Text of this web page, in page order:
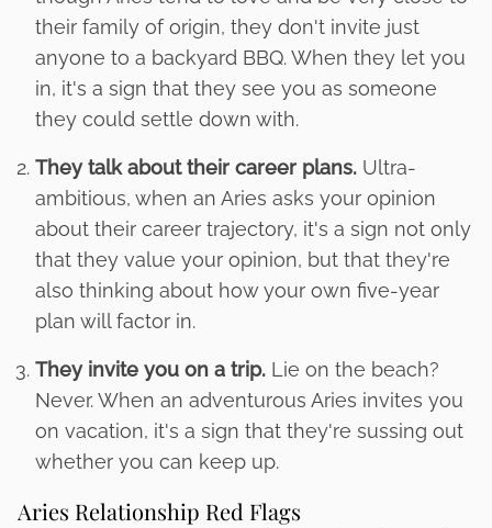
their family of origin, they don't invite just
anyone to a backyard BBQ. When they let you
in, it's a sign that they see you as someone
they could settle down with.
They talk about their career plans. Ultra-
ambitious, when an Aries asks your opinion
about their career trajectory, it's a sign not only
that they value your opinion, but that they're
also thinking about how your own five-year
plan will factor in.
They invite you on a trip. Lie on the beach?
Never. When an adventurous Aries invites you
on vacation, it's a sign that they're sussing out
whether you can keep up.
Aries Relationship Red Flags